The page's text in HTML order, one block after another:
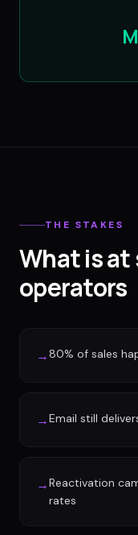
THE STAKES
What is at
operators
→80% of sales
→Email still
→Reactivation
rates